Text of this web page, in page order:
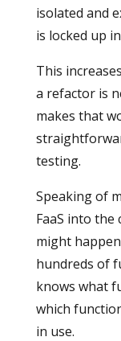
isolated and
is locked up
This
a refactor is
makes that
testing.
Speaking of
FaaS into
might
hundreds of
knows what
which
in use.